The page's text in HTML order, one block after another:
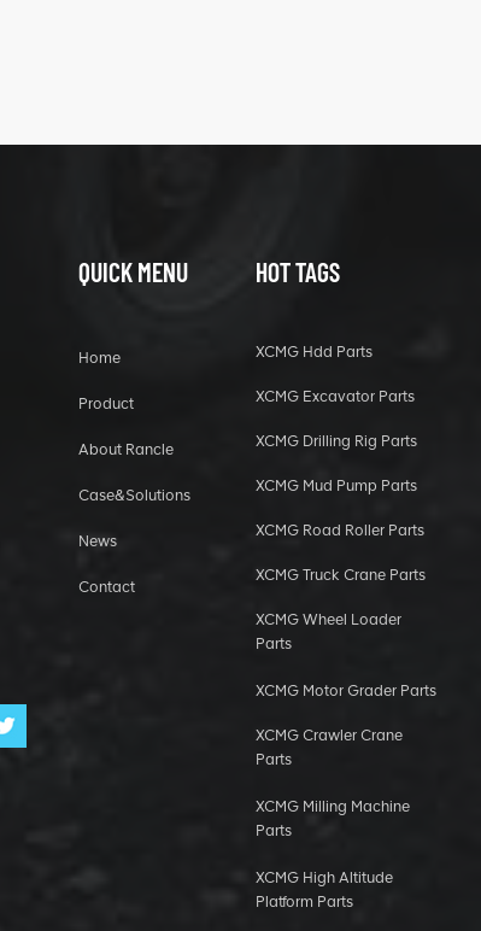
QUICK MENU
Home
Product
About Rancle
Case&Solutions
News
Contact
HOT TAGS
XCMG Hdd Parts
XCMG Excavator Parts
XCMG Drilling Rig Parts
XCMG Mud Pump Parts
XCMG Road Roller Parts
XCMG Truck Crane Parts
XCMG Wheel Loader
Parts
XCMG Motor Grader Parts
XCMG Crawler Crane
Parts
XCMG Milling Machine
Parts
XCMG High Altitude
Platform Parts